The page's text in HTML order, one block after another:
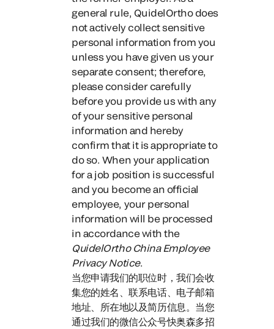
general rule, QuidelOrtho does
not actively collect sensitive
personal information from you
unless you have given us your
separate consent; therefore,
please consider carefully
before you provide us with any
of your sensitive personal
information and hereby
confirm that it is appropriate to
doso. When your application
for a job position is successful
and you become an official
employee, your personal
information will be processed
in accordance with the
QuidelOrtho China Employee
Privacy Notice.
当您申请我们的职位时，我们会收
集您的姓名、联系电话、电子邮箱
地址、所在地以及简历信息。 当您
通过我们的微信公众号快奥森多招